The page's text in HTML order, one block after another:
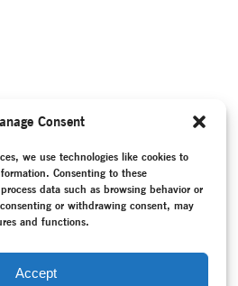
Consent
we use technologies like cookies to
Consenting to these
data such as browsing behavior or
or withdrawing consent, may
and functions.
Accept